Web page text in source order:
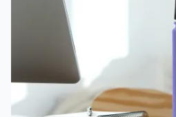
Support